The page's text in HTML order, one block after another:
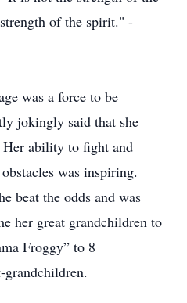
of the spirit." -
was a force to be
jokingly said that she
Her ability to fight and
was inspiring.
beat the odds and was
her great grandchildren to
Froggy” to 8
grandchildren.